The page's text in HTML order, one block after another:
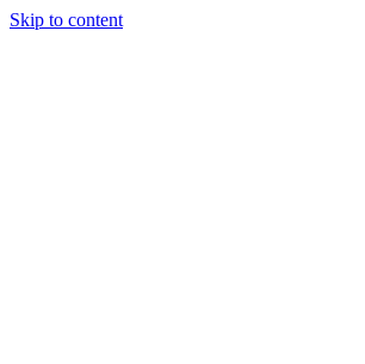
Skip to content